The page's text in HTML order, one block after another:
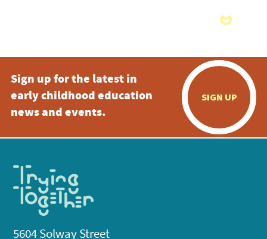
Sign up for the latest in
early childhood education
news and events.
SIGN UP
5604 Solway Street